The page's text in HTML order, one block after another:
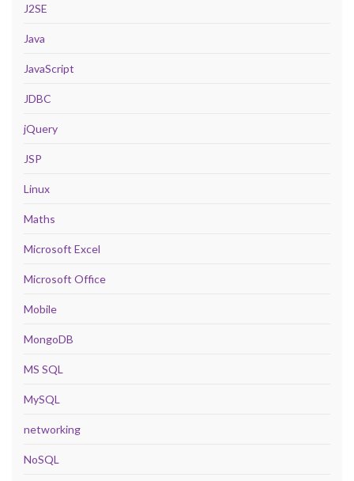
J2SE
Java
JavaScript
JDBC
jQuery
JSP
Linux
Maths
Microsoft Excel
Microsoft Office
Mobile
MongoDB
MS SQL
MySQL
networking
NoSQL